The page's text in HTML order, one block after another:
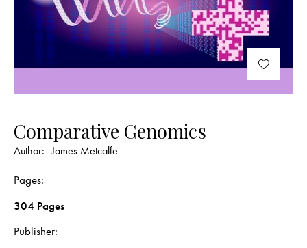
Comparative Genomics
Author: James Metcalfe
Pages
304 Pages
Publisher